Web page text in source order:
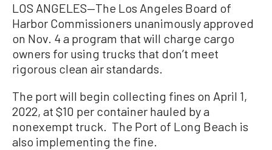
LOS ANGELES—The Los Angeles Board of
Harbor Commissioners unanimously approved
on Nov. 4 a program that will charge cargo
owners for using trucks that don’t meet
rigorous clean air standards.
The port will begin collecting fines on April 1,
2022, at $10 per container hauled by a
nonexempt truck. The Port of Long Beach is
also implementing the fine.